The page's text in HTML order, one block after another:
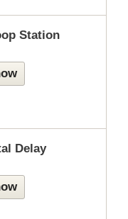
Station
Delay